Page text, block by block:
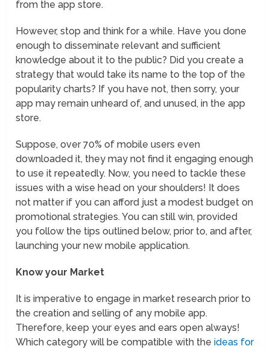
from the app store.
However, stop and think for a while. Have you done
enough to disseminate relevant and sufficient
knowledge about it to the public? Did you create a
strategy that would take its name to the top of the
popularity charts? If you have not, then sorry, your
app may remain unheard of, and unused, in the app
store.
Suppose, over 70% of mobile users even
downloaded it, they may not find it engaging enough
to use it repeatedly. Now, you need to tackle these
issues with a wise head on your shoulders! It does
not matter if you can afford just a modest budget on
promotional strategies. You can still win, provided
you follow the tips outlined below, prior to, and after,
launching your new mobile application.
Know your Market
It is imperative to engage in market research prior to
the creation and selling of any mobile app.
Therefore, keep your eyes and ears open always!
Which category will be compatible with theideas for